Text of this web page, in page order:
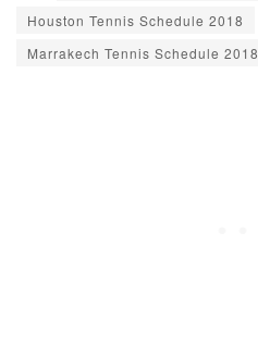
Houston Tennis Schedule 2018
Marrakech Tennis Schedule 2018